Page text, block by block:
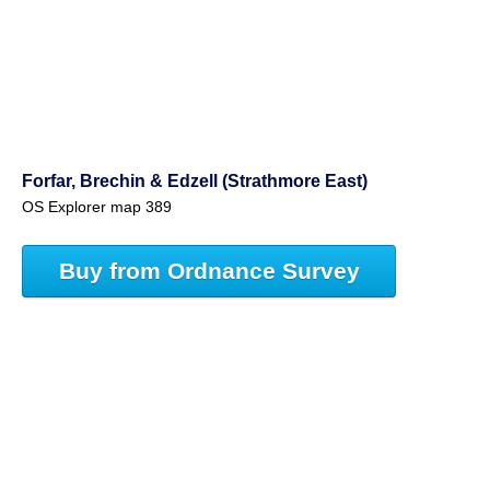
Forfar, Brechin & Edzell (Strathmore East)
OS Explorer map 389
Buy from Ordnance Survey